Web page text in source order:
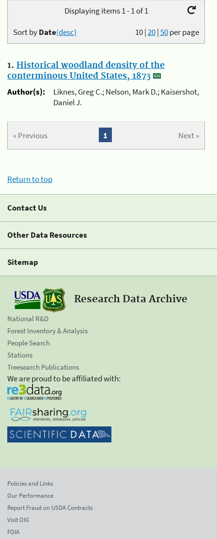
Displaying items 1 - 1 of 1
10|20|50per page
Sort byDate(desc)
1. Historical woodland density of the
conterminous United States, 1873
Author(s):
Liknes, Greg C.; Nelson, Mark D.; Kaisershot,
Daniel J.
« Previous Next »
1
Return to top
Contact Us
Other Data Resources
Sitemap
Research Data Archive
National R&D
Forest Inventory & Analysis
People Search
Stations
Treesearch Publications
We are proud to be affiliated with:
Policies and Links
Our Performance
Report Fraud on USDA Contracts
Visit OIG
FOIA